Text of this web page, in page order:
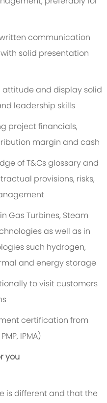
communication
solid presentation
and display solid
leadership skills
project financials,
margin and cash
of T&Cs glossary and
provisions, risks,
Gas Turbines, Steam
as well as in
such hydrogen,
and energy storage
to visit customers
certification from
IPMA)
you
is different and that the